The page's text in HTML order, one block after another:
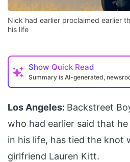
Nick had earlier proclaimed earlier
his life
Show Quick Read
Summary is AI-generated,
Los Angeles: Backstreet
who had earlier said that
in his life, has tied the knot
girlfriend Lauren Kitt.